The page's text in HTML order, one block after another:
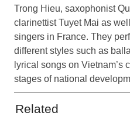
Trong Hieu, saxophonist
clarinettist Tuyet Mai as
singers in France. They
different styles such as
lyrical songs on Vietnam’s
stages of national
Related